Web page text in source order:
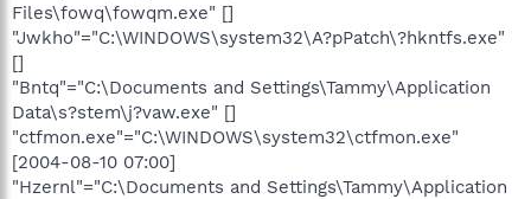
Files\fowq\fowqm.exe" []
"Jwkho"="C:\WINDOWS\system32\A?pPatch\?hkntfs.exe"
[]
"Bntq"="C:\Documents and Settings\Tammy\Application
Data\s?stem\j?vaw.exe" []
"ctfmon.exe"="C:\WINDOWS\system32\ctfmon.exe"
[2004-08-10 07:00]
"Hzernl"="C:\Documents and Settings\Tammy\Application